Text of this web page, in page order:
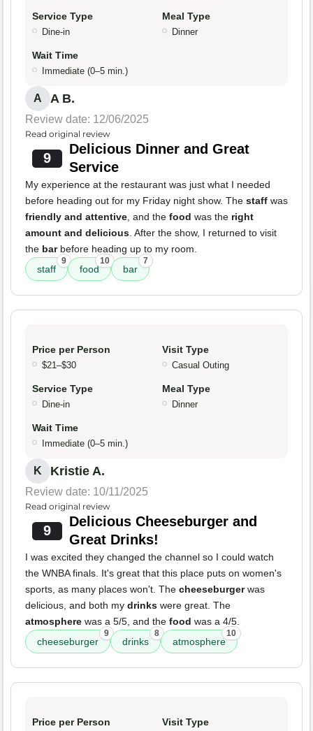
Service Type
Dine-in
Meal Type
Dinner
Wait Time
Immediate (0–5 min.)
A A B.
Review date: 12/06/2025
Read original review
9
Delicious Dinner and Great
Service
My experience at the restaurant was just what I needed
before heading out for my Friday night show. The staff was
friendly and attentive , and the food was the right
amount and delicious . After the show, I returned to visit
the barbefore heading up to my room.
staff
9
food
10
bar
7
Price per Person
$21–$30
Visit Type
Casual Outing
Service Type
Dine-in
Meal Type
Dinner
Wait Time
Immediate (0–5 min.)
K Kristie A.
Review date: 10/11/2025
Read original review
9
Delicious Cheeseburger and
Great Drinks!
I was excited they changed the channel so I could watch
the WNBA finals. It's great that this place puts on women's
sports, as many places won't. The cheeseburgerwas
delicious, and both my drinks were great. The
atmosphere was a 5/5, and the food was a 4/5.
cheeseburger
9
drinks
8
atmosphere
10
Price per Person Visit Type